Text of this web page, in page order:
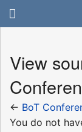
View
← BoT
You do not